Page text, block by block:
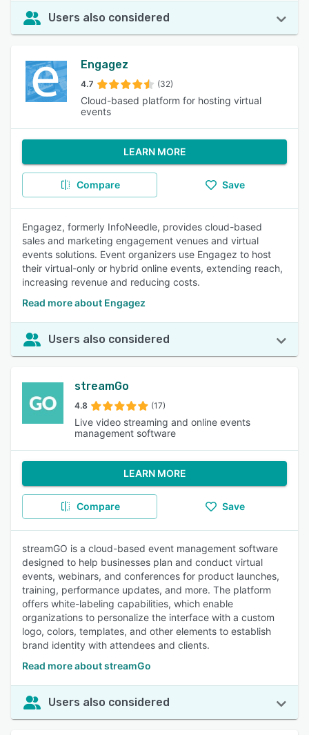
Users also considered
Engagez
4.7 (32)
Cloud-based platform for hosting virtual
events
LEARN MORE
Compare Save
Engagez, formerly InfoNeedle, provides cloud-based
sales and marketing engagement venues and virtual
events solutions. Event organizers use Engagez to host
their virtual-only or hybrid online events, extending reach,
increasing revenue and reducing costs.
Read more about Engagez
Users also considered
streamGo
4.8 (17)
Live video streaming and online events
management software
LEARN MORE
Compare Save
streamGO is a cloud-based event management software
designed to help businesses plan and conduct virtual
events, webinars, and conferences for product launches,
training, performance updates, and more. The platform
offers white-labeling capabilities, which enable
organizations to personalize the interface with a custom
logo, colors, templates, and other elements to establish
brand identity with attendees and clients.
Read more about streamGo
Users also considered